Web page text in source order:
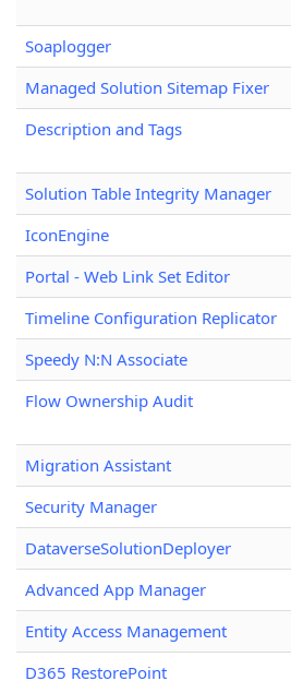
Soaplogger
Managed Solution Sitemap Fixer
Description and Tags
Solution Table Integrity Manager
IconEngine
Portal - Web Link Set Editor
Timeline Configuration Replicator
Speedy N:N Associate
Flow Ownership Audit
Migration Assistant
Security Manager
DataverseSolutionDeployer
Advanced App Manager
Entity Access Management
D365 RestorePoint